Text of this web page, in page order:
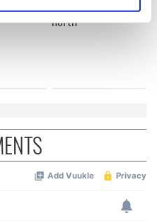
personal data is processed
analytics partners who
that you’ve
collected from your use
north